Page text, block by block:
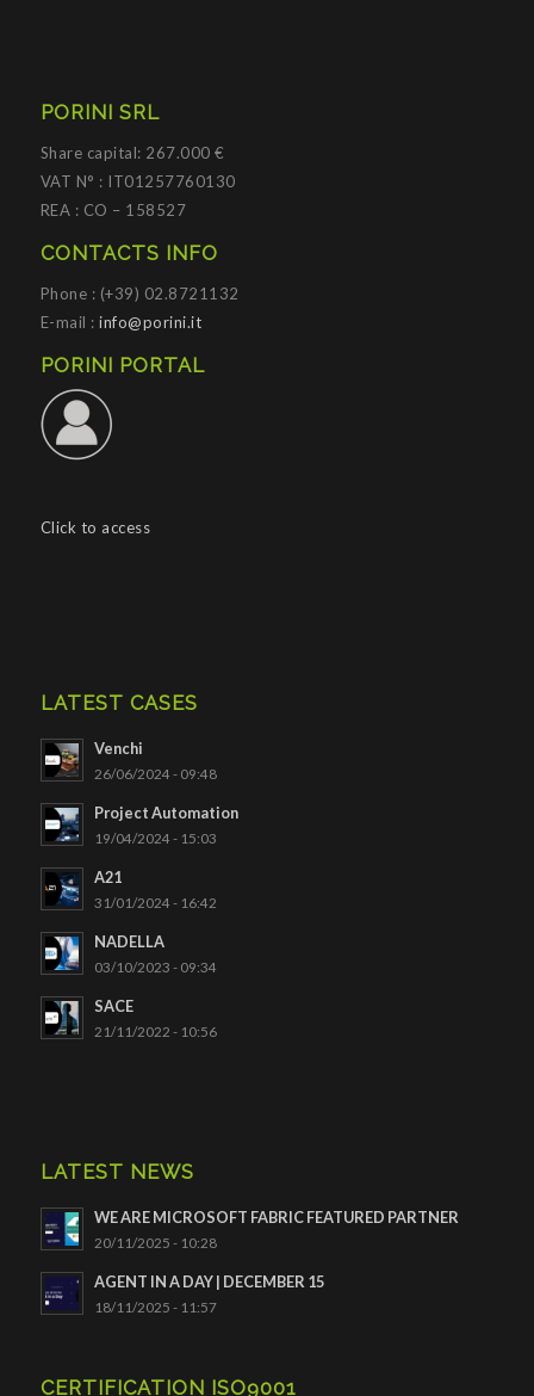
PORINI SRL
Share capital: 267.000 €
VAT N° : IT01257760130
REA : CO – 158527
CONTACTS INFO
Phone : (+39) 02.8721132
E-mail :info@porini.it
PORINI PORTAL
Click to access
LATEST CASES
Venchi
26/06/2024 - 09:48
Project Automation
19/04/2024 - 15:03
A21
31/01/2024 - 16:42
NADELLA
03/10/2023 - 09:34
SACE
21/11/2022 - 10:56
LATEST NEWS
WE ARE MICROSOFT FABRIC FEATURED PARTNER
20/11/2025 - 10:28
AGENT IN A DAY | DECEMBER 15
18/11/2025 - 11:57
CERTIFICATION ISO9001